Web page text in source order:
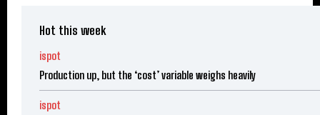
Hot this week
ispot
Production up, but the ‘cost’ variable weighs heavily
ispot